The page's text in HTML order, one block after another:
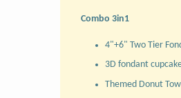
Combo 3in1
4"+6" Two Tier
3D fondant
Themed Donut